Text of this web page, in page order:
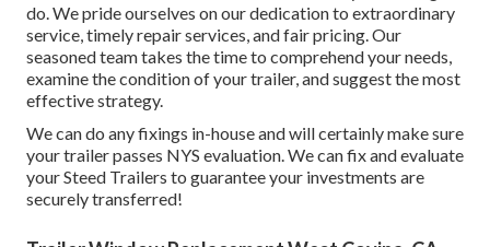
do. We pride ourselves on our dedication to extraordinary
service, timely repair services, and fair pricing. Our
seasoned team takes the time to comprehend your needs,
examine the condition of your trailer, and suggest the most
effective strategy.
We can do any fixings in-house and will certainly make sure
your trailer passes NYS evaluation. We can fix and evaluate
your Steed Trailers to guarantee your investments are
securely transferred!